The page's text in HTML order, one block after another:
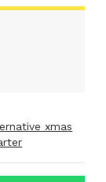
xmas